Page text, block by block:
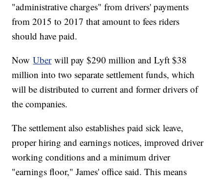
"administrative charges" from drivers' payments
from 2015 to 2017 that amount to fees riders
should have paid.
NowUberwill pay $290 million and Lyft $38
million into two separate settlement funds, which
will be distributed to current and former drivers of
the companies.
The settlement also establishes paid sick leave,
proper hiring and earnings notices, improved driver
working conditions and a minimum driver
"earnings floor," James' office said. This means